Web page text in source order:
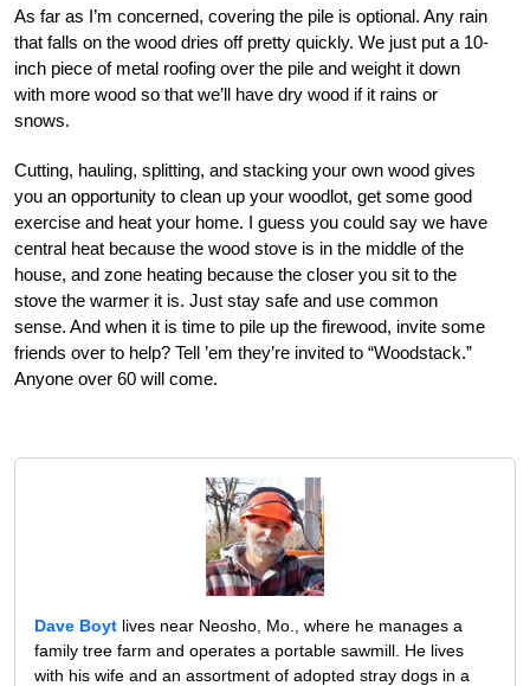
As far as I’m concerned, covering the pile is optional. Any rain
that falls on the wood dries off pretty quickly. We just put a 10-
inch piece of metal roofing over the pile and weight it down
with more wood so that we’ll have dry wood if it rains or
snows.
Cutting, hauling, splitting, and stacking your own wood gives
you an opportunity to clean up your woodlot, get some good
exercise and heat your home. I guess you could say we have
central heat because the wood stove is in the middle of the
house, and zone heating because the closer you sit to the
stove the warmer it is. Just stay safe and use common
sense. And when it is time to pile up the firewood, invite some
friends over to help? Tell ’em they’re invited to “Woodstack.”
Anyone over 60 will come.
Dave Boyt lives near Neosho, Mo., where he manages a
family tree farm and operates a portable sawmill. He lives
with his wife and an assortment of adopted stray dogs in a